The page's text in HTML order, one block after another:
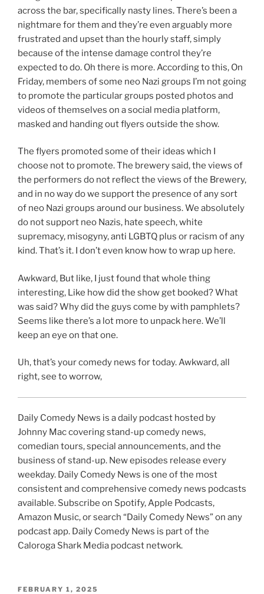
across the bar, specifically nasty lines. There’s been a
nightmare for them and they’re even arguably more
frustrated and upset than the hourly staff, simply
because of the intense damage control they’re
expected to do. Oh there is more. According to this, On
Friday, members of some neo Nazi groups I’m not going
to promote the particular groups posted photos and
videos of themselves on a social media platform,
masked and handing out flyers outside the show.
The flyers promoted some of their ideas which I
choose not to promote. The brewery said, the views of
the performers do not reflect the views of the Brewery,
and in no way do we support the presence of any sort
of neo Nazi groups around our business. We absolutely
do not support neo Nazis, hate speech, white
supremacy, misogyny, anti LGBTQ plus or racism of any
kind. That’s it. I don’t even know how to wrap up here.
Awkward, But like, I just found that whole thing
interesting, Like how did the show get booked? What
was said? Why did the guys come by with pamphlets?
Seems like there’s a lot more to unpack here. We’ll
keep an eye on that one.
Uh, that’s your comedy news for today. Awkward, all
right, see to worrow,
Daily Comedy News is a daily podcast hosted by
Johnny Mac covering stand-up comedy news,
comedian tours, special announcements, and the
business of stand-up. New episodes release every
weekday. Daily Comedy News is one of the most
consistent and comprehensive comedy news podcasts
available. Subscribe on Spotify, Apple Podcasts,
Amazon Music, or search “Daily Comedy News” on any
podcast app. Daily Comedy News is part of the
Caloroga Shark Media podcast network.
POSTED
FEBRUARY 1, 2025